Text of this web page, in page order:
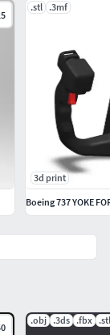
.obj .3ds .fbx .stl
.stl .3mf
3d print
Boeing 737 YOKE